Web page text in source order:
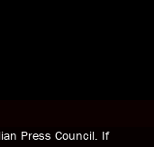
Press Council. If